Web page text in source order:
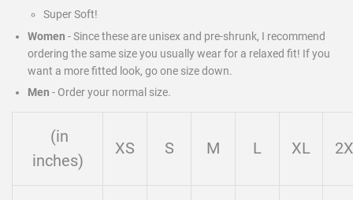
Super Soft!
Women - Since these are unisex and pre-shrunk, I recommend
ordering the same size you usually wear for a relaxed fit! If you
want a more fitted look, go one size down.
Men - Order your normal size.
(in
inches)
XS S M L XL